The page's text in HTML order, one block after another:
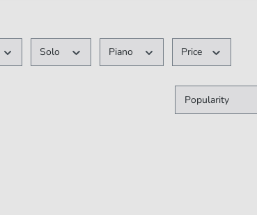
Solo Piano Price